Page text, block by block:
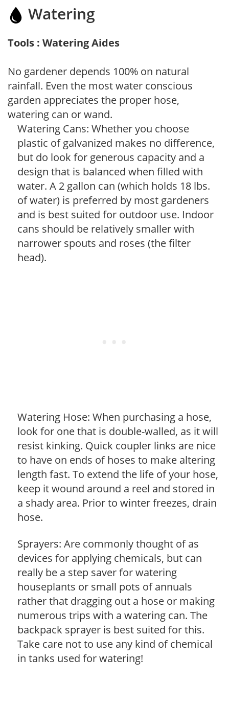
Watering
Tools : Watering Aides
No gardener depends 100% on natural
rainfall. Even the most water conscious
garden appreciates the proper hose,
watering can or wand.
Watering Cans: Whether you choose
plastic of galvanized makes no difference,
but do look for generous capacity and a
design that is balanced when filled with
water. A 2 gallon can (which holds 18 lbs.
of water) is preferred by most gardeners
and is best suited for outdoor use. Indoor
cans should be relatively smaller with
narrower spouts and roses (the filter
head).
Watering Hose: When purchasing a hose,
look for one that is double-walled, as it will
resist kinking. Quick coupler links are nice
to have on ends of hoses to make altering
length fast. To extend the life of your hose,
keep it wound around a reel and stored in
a shady area. Prior to winter freezes, drain
hose.
Sprayers: Are commonly thought of as
devices for applying chemicals, but can
really be a step saver for watering
houseplants or small pots of annuals
rather that dragging out a hose or making
numerous trips with a watering can. The
backpack sprayer is best suited for this.
Take care not to use any kind of chemical
in tanks used for watering!